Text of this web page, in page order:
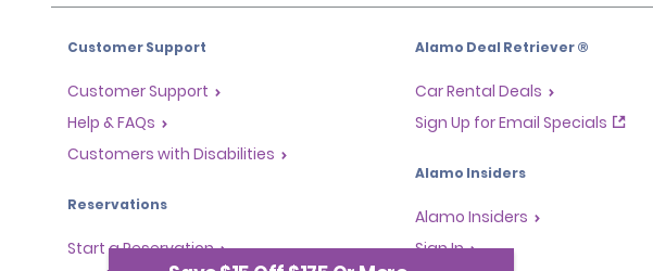
Customer Support
Customer Support
Help & FAQs
Customers with Disabilities
Reservations
Start a Reservation
Alamo Deal Retriever ®
Car Rental Deals
Sign Up for Email Specials
Alamo Insiders
Alamo Insiders
Sign In